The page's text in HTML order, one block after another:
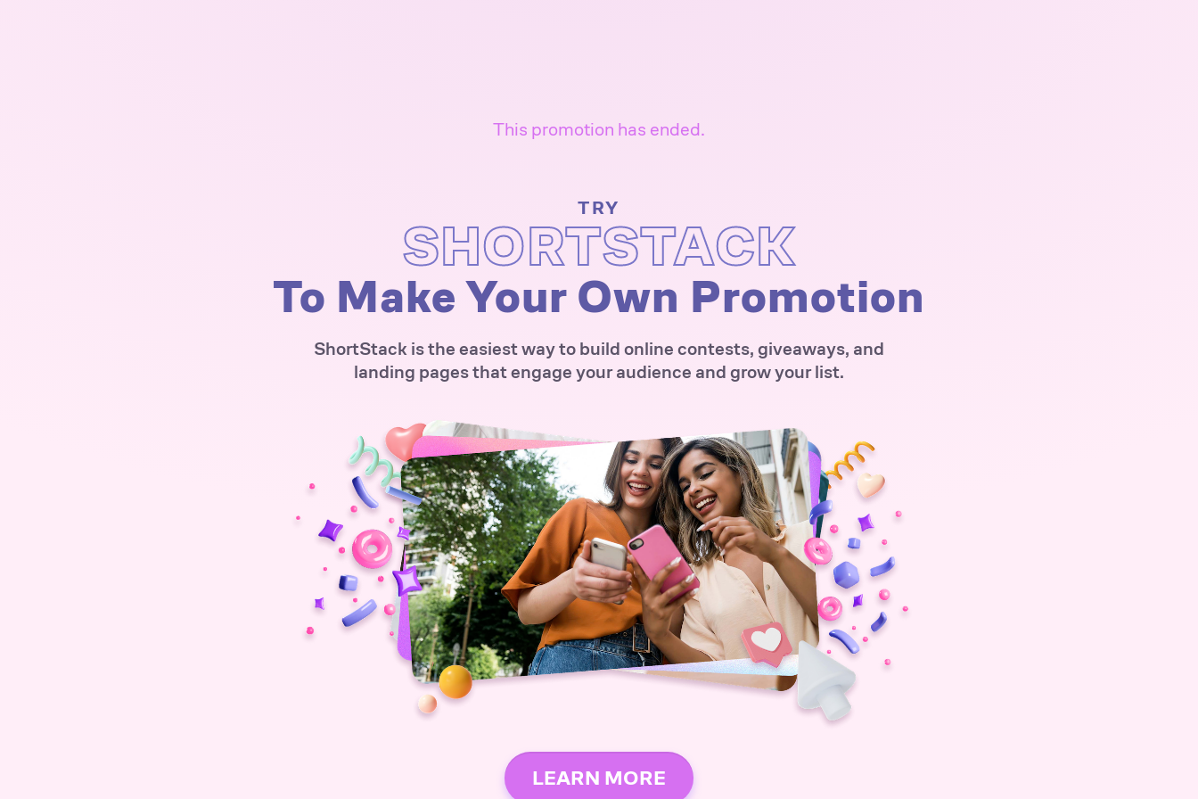
This promotion has ended.
TRY
SHORTSTACK
To Make Your Own Promotion
ShortStack is the easiest way to build online contests, giveaways, and
landing pages that engage your audience and grow your list.
LEARN MORE